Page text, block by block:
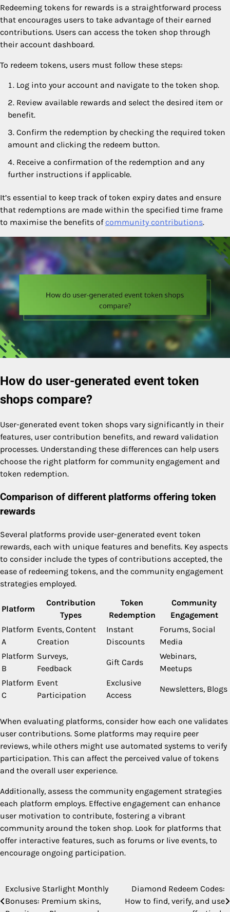
Redeeming tokens for rewards is a straightforward process
that encourages users to take advantage of their earned
contributions. Users can access the token shop through
their account dashboard.
To redeem tokens, users must follow these steps:
Log into your account and navigate to the token shop.
Review available rewards and select the desired item or
benefit.
Confirm the redemption by checking the required token
amount and clicking the redeem button.
Receive a confirmation of the redemption and any
further instructions if applicable.
It’s essential to keep track of token expiry dates and ensure
that redemptions are made within the specified time frame
to maximise the benefits ofcommunity contributions.
How do user-generated event token
shops compare?
User-generated event token shops vary significantly in their
features, user contribution benefits, and reward validation
processes. Understanding these differences can help users
choose the right platform for community engagement and
token redemption.
Comparison of different platforms offering token
rewards
Several platforms provide user-generated event token
rewards, each with unique features and benefits. Key aspects
to consider include the types of contributions accepted, the
ease of redeeming tokens, and the community engagement
strategies employed.
Platform
Contribution
Types
Token
Redemption
Community
Engagement
Platform
A
Events, Content
Creation
Instant
Discounts
Forums, Social
Media
Platform
B
Surveys,
Feedback
Gift Cards
Webinars,
Meetups
Platform
C
Event
Participation
Exclusive
Access
Newsletters, Blogs
When evaluating platforms, consider how each one validates
user contributions. Some platforms may require peer
reviews, while others might use automated systems to verify
participation. This can affect the perceived value of tokens
and the overall user experience.
Additionally, assess the community engagement strategies
each platform employs. Effective engagement can enhance
user motivation to contribute, fostering a vibrant
community around the token shop. Look for platforms that
offer interactive features, such as forums or live events, to
encourage ongoing participation.
Post
Exclusive Starlight Monthly
Bonuses: Premium skins,
Diamond Redeem Codes:
How to find, verify, and use